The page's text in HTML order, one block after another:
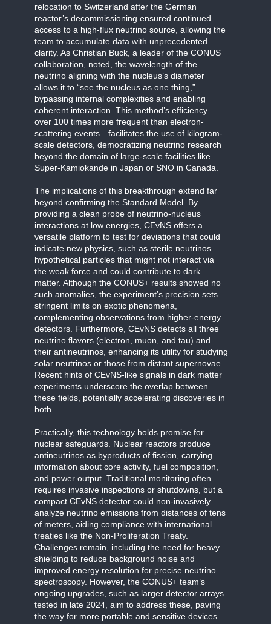
relocation to Switzerland after the German
reactor’s decommissioning ensured continued
access to a high-flux neutrino source, allowing the
team to accumulate data with unprecedented
clarity. As Christian Buck, a leader of the CONUS
collaboration, noted, the wavelength of the
neutrino aligning with the nucleus’s diameter
allows it to “see the nucleus as one thing,”
bypassing internal complexities and enabling
coherent interaction. This method’s efficiency—
over 100 times more frequent than electron-
scattering events—facilitates the use of kilogram-
scale detectors, democratizing neutrino research
beyond the domain of large-scale facilities like
Super-Kamiokande in Japan or SNO in Canada.
The implications of this breakthrough extend far
beyond confirming the Standard Model. By
providing a clean probe of neutrino-nucleus
interactions at low energies, CEvNS offers a
versatile platform to test for deviations that could
indicate new physics, such as sterile neutrinos—
hypothetical particles that might not interact via
the weak force and could contribute to dark
matter. Although the CONUS+ results showed no
such anomalies, the experiment’s precision sets
stringent limits on exotic phenomena,
complementing observations from higher-energy
detectors. Furthermore, CEvNS detects all three
neutrino flavors (electron, muon, and tau) and
their antineutrinos, enhancing its utility for studying
solar neutrinos or those from distant supernovae.
Recent hints of CEvNS-like signals in dark matter
experiments underscore the overlap between
these fields, potentially accelerating discoveries in
both.
Practically, this technology holds promise for
nuclear safeguards. Nuclear reactors produce
antineutrinos as byproducts of fission, carrying
information about core activity, fuel composition,
and power output. Traditional monitoring often
requires invasive inspections or shutdowns, but a
compact CEvNS detector could non-invasively
analyze neutrino emissions from distances of tens
of meters, aiding compliance with international
treaties like the Non-Proliferation Treaty.
Challenges remain, including the need for heavy
shielding to reduce background noise and
improved energy resolution for precise neutrino
spectroscopy. However, the CONUS+ team’s
ongoing upgrades, such as larger detector arrays
tested in late 2024, aim to address these, paving
the way for more portable and sensitive devices.